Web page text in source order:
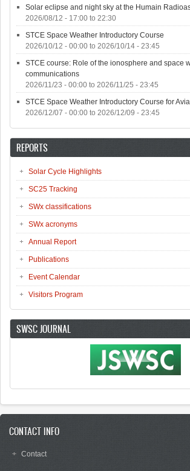
Solar eclipse and night sky at the Humain
2026/08/12 - 17:00 to 22:30
STCE Space Weather Introductory Course
2026/10/12 - 00:00 to 2026/10/14 - 23:45
STCE course: Role of the ionosphere and space
communications
2026/11/23 - 00:00 to 2026/11/25 - 23:45
STCE Space Weather Introductory Course for
2026/12/07 - 00:00 to 2026/12/09 - 23:45
REPORTS
Solar Cycle Highlights
SC25 Tracking
SWx classifications
SWx acronyms
Annual Report
Publications
Event Calendar
Visitors Program
SWSC JOURNAL
CONTACT INFO
Contact